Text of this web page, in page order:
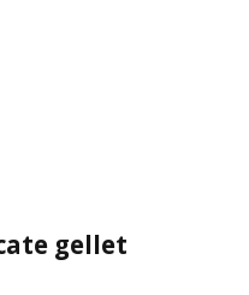
gellet